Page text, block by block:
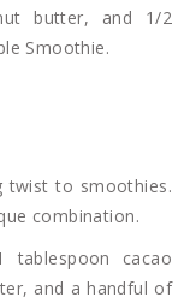
butter, and 1/2
Smoothie.
twist to smoothies.
combination.
cacao
and a handful of